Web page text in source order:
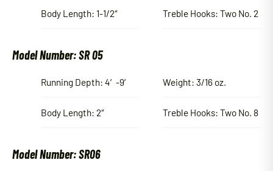
Body Length: 1-1/2″ Treble Hooks: Two No. 2
Model Number: SR 05
Running Depth: 4′-9′
Body Length: 2″
Weight: 3/16 oz.
Treble Hooks: Two No. 8
Model Number: SR06